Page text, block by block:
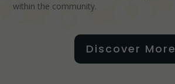
within the community.
Discover More